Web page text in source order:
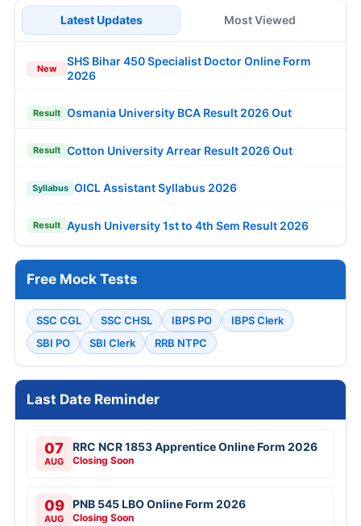
Latest Updates Most Viewed
New
SHS Bihar 450 Specialist Doctor Online Form
2026
Result Osmania University BCA Result 2026 Out
Result Cotton University Arrear Result 2026 Out
Syllabus OICL Assistant Syllabus 2026
Result Ayush University 1st to 4th Sem Result 2026
Free Mock Tests
SSC CGL SSC CHSL IBPS PO
IBPS Clerk
SBI PO
SBI Clerk RRB NTPC
Last Date Reminder
07
AUG
RRC NCR 1853 Apprentice Online Form 2026
Closing Soon
09
AUG
PNB 545 LBO Online Form 2026
Closing Soon